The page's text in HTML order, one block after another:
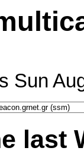
Sun
last